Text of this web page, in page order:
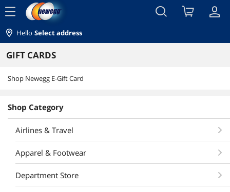
menu
Hello Select address
GIFT CARDS
Shop Newegg E-Gift Card
Shop Category
Airlines & Travel
Apparel & Footwear
Department Store